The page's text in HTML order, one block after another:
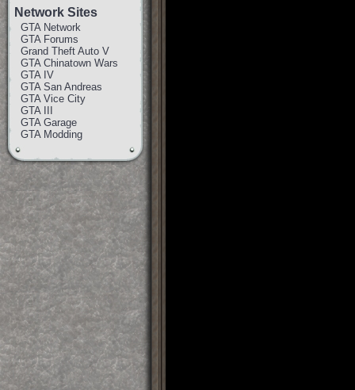
Network Sites
GTA Network
GTA Forums
Grand Theft Auto V
GTA Chinatown Wars
GTA IV
GTA San Andreas
GTA Vice City
GTA III
GTA Garage
GTA Modding